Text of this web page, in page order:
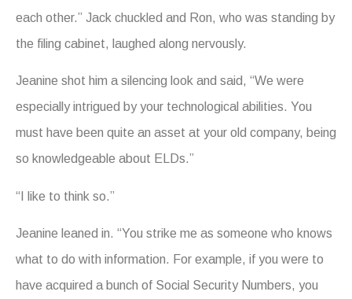
each other.” Jack chuckled and Ron, who was standing by
the filing cabinet, laughed along nervously.
Jeanine shot him a silencing look and said, “We were
especially intrigued by your technological abilities. You
must have been quite an asset at your old company, being
so knowledgeable about ELDs.”
“I like to think so.”
Jeanine leaned in. “You strike me as someone who knows
what to do with information. For example, if you were to
have acquired a bunch of Social Security Numbers, you